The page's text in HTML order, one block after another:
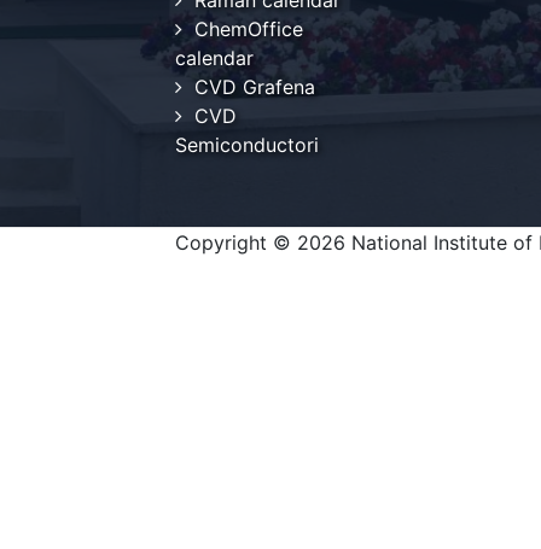
ChemOffice
calendar
CVD Grafena
CVD
Semiconductori
Copyright © 2026 National Institute of